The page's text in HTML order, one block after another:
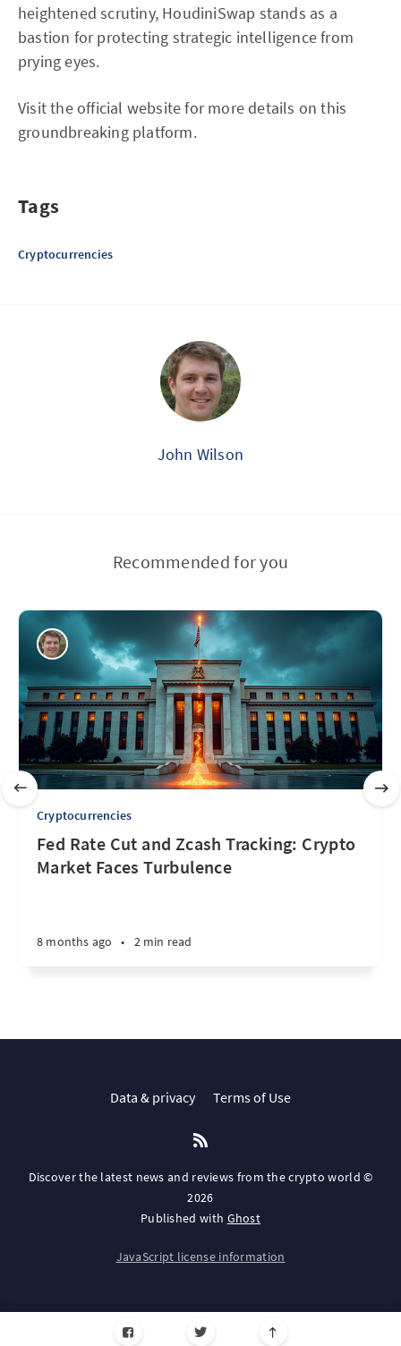
heightened scrutiny, HoudiniSwap stands as a
bastion for protecting strategic intelligence from
prying eyes.
Visit the official website for more details on this
groundbreaking platform.
Tags
Cryptocurrencies
John Wilson
Recommended for you
Cryptocurrencies
Fed Rate Cut and Zcash Tracking: Crypto
Market Faces Turbulence
8 months ago • 2 min read
Data & privacy Terms of Use
Discover the latest news and reviews from the crypto world ©
2026
Published with Ghost
JavaScript license information